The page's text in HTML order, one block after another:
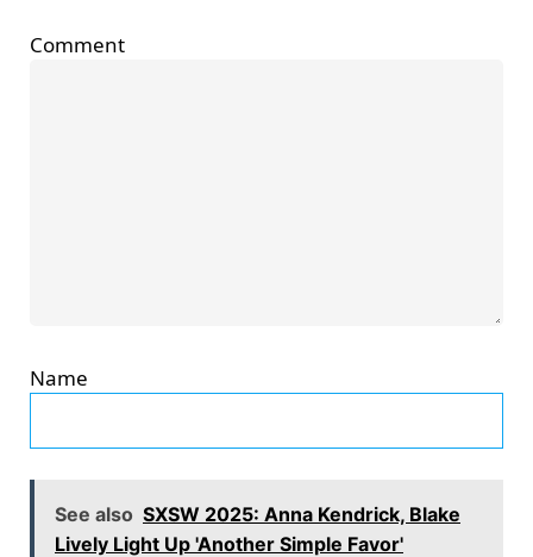
Comment
Name
See also SXSW 2025: Anna Kendrick, Blake
Lively Light Up 'Another Simple Favor'